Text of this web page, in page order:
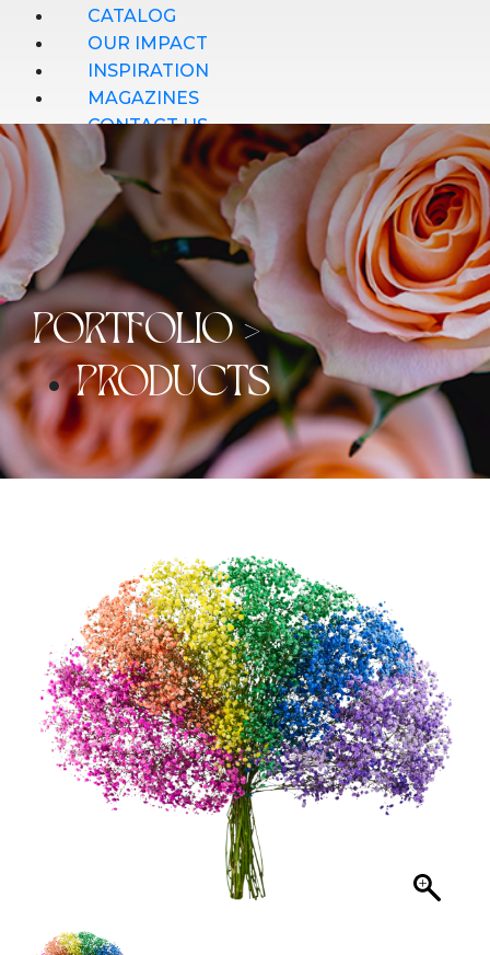
CATALOG
OUR IMPACT
INSPIRATION
MAGAZINES
CONTACT US
E-COMMERCE
BECOME A DISTRIBUTOR
PORTFOLIO >
PRODUCTS